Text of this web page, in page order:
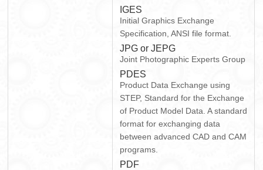
IGES
Initial Graphics Exchange
Specification, ANSI file format.
JPG or JEPG
Joint Photographic Experts Group
PDES
Product Data Exchange using
STEP, Standard for the Exchange
of Product Model Data. A standard
format for exchanging data
between advanced CAD and CAM
programs.
PDF